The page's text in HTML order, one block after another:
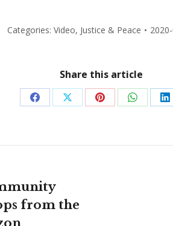
Categories: Video, Justice & Peace
Share this article
Share
Facebook
Share
X
Share
Pinterest
Share
from the